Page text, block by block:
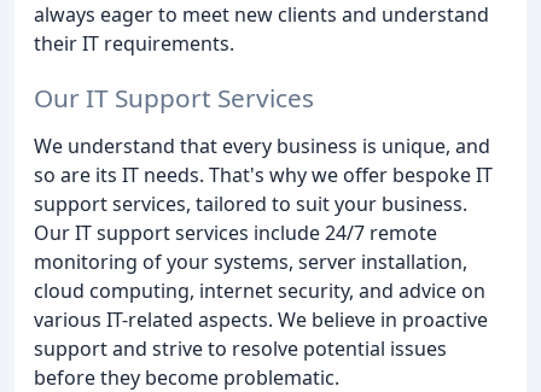
always eager to meet new clients and understand
their IT requirements.
Our IT Support Services
We understand that every business is unique, and
so are its IT needs. That's why we offer bespoke IT
support services, tailored to suit your business.
Our IT support services include 24/7 remote
monitoring of your systems, server installation,
cloud computing, internet security, and advice on
various IT-related aspects. We believe in proactive
support and strive to resolve potential issues
before they become problematic.